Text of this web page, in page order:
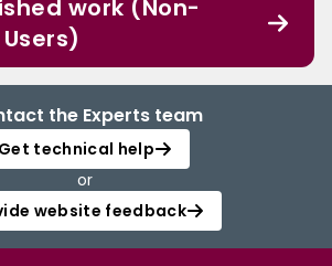
work (Non-
the Experts team
Get technical help
or
website feedback